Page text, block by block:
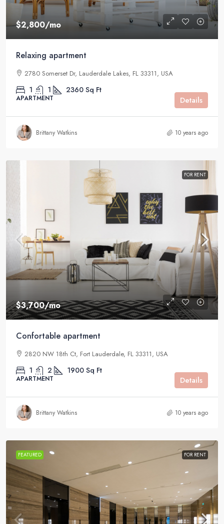
$2,800/mo
Relaxing apartment
2780 Somerset Dr, Lauderdale Lakes, FL 33311, USA
1 1 2360 Sq Ft
APARTMENT Details
Brittany Watkins 10 years ago
FOR RENT
$3,700/mo
Confortable apartment
2820 NW 18th Ct, Fort Lauderdale, FL 33311, USA
1 2 1900 Sq Ft
APARTMENT Details
Brittany Watkins 10 years ago
FEATURED FOR RENT